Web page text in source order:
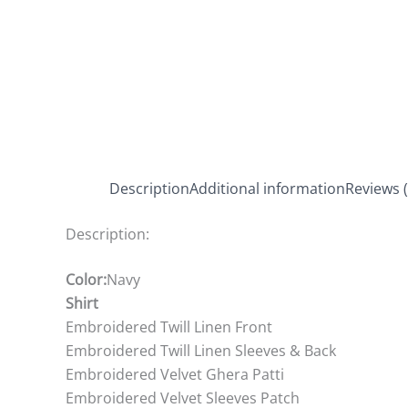
DescriptionAdditional informationReviews
Description:
Color:Navy
Shirt
Embroidered Twill Linen Front
Embroidered Twill Linen Sleeves & Back
Embroidered Velvet Ghera Patti
Embroidered Velvet Sleeves Patch